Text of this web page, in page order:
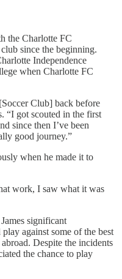
the Charlotte FC
since the beginning.
Independence
when Charlotte FC
Club] back before
“I got scouted in the first
since then I’ve been
good journey.”
when he made it to
work, I saw what it was
significant
against some of the best
Despite the incidents
the chance to play